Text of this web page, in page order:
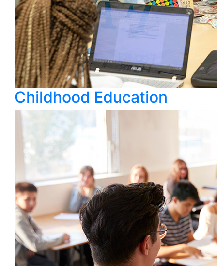
Childhood Education